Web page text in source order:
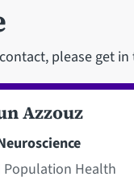
please get
Azzouz
Population Health